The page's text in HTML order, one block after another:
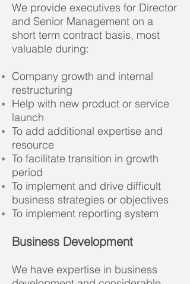
We provide executives for Director
and Senior Management on a
short term contract basis, most
valuable during:
Company growth and internal
restructuring
Help with new product or service
launch
To add additional expertise and
resource
To facilitate transition in growth
period
To implement and drive difficult
business strategies or objectives
To implement reporting system
Business Development
We have expertise in business